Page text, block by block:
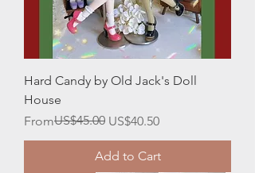
Hard Candy by Old Jack's Doll
House
From
Regular Price
US$45.00 US$40.50
Sale Price
Add to Cart